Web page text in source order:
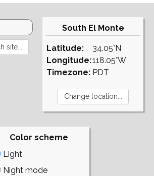
South El Monte
Latitude:
Longitude:
Timezone:
34.05°N
118.05°W
PDT
Color scheme
Light
Night mode